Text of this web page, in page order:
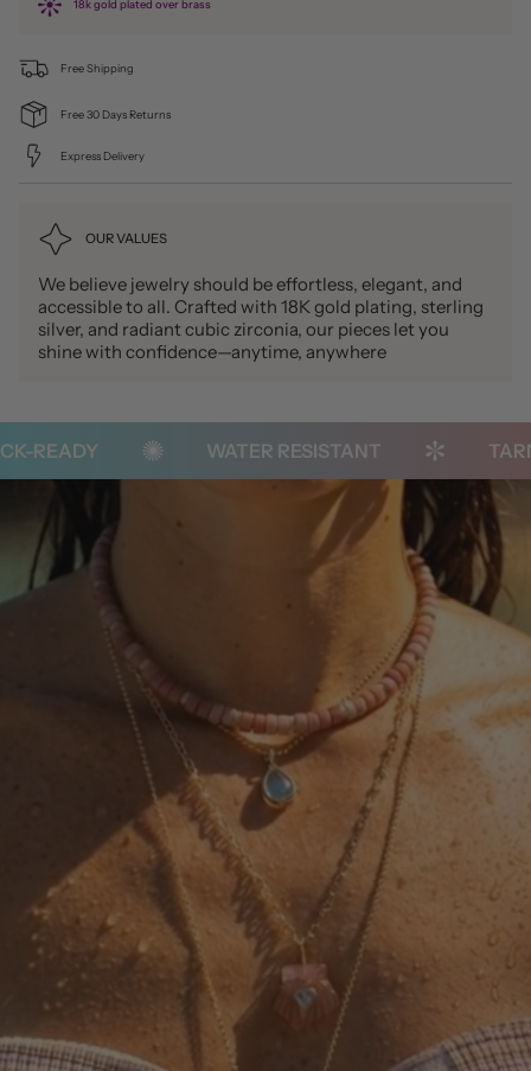
18k gold plated over brass
Free Shipping
Free 30 Days Returns
Express Delivery
OUR VALUES
We believe jewelry should be effortless, elegant, and
accessible to all. Crafted with 18K gold plating, sterling
silver, and radiant cubic zirconia, our pieces let you
shine with confidence—anytime, anywhere
READY WATER RESISTANT